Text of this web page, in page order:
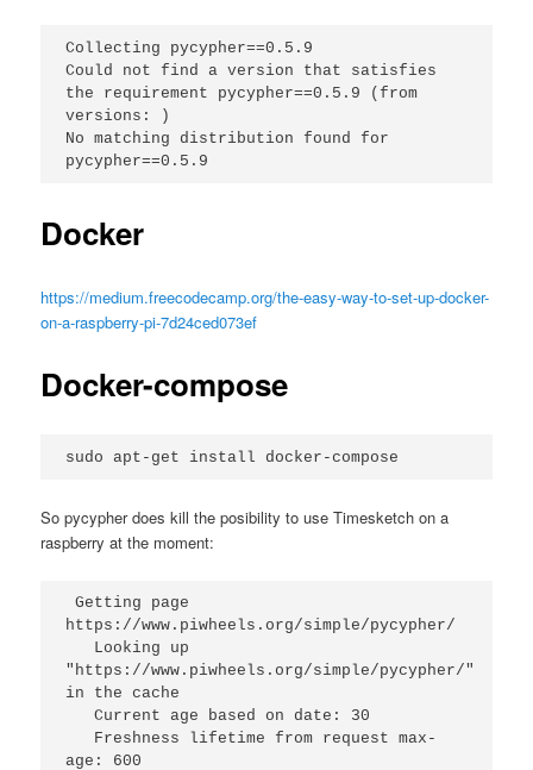
Collecting pycypher==0.5.9
Could not find a version that satisfies
the requirement pycypher==0.5.9 (from
versions: )
No matching distribution found for
pycypher==0.5.9
Docker
https://medium.freecodecamp.org/the-easy-way-to-set-up-docker-
on-a-raspberry-pi-7d24ced073ef
Docker-compose
sudo apt-get install docker-compose
So pycypher does kill the posibility to use Timesketch on a
raspberry at the moment:
Getting page
https://www.piwheels.org/simple/pycypher/
"https://www.piwheels.org/simple/pycypher/"
in the cache
Current age based on date: 30
age: 600